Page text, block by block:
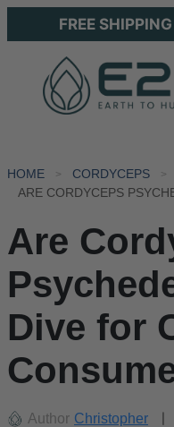
FREE
HOME
CORDYCEPS
Are
Dive for
Author Christopher